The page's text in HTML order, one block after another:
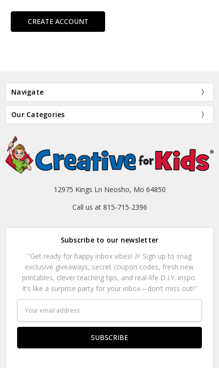
CREATE ACCOUNT
Navigate
Our Categories
12975 Kings Ln Neosho, Mo 64850
Call us at 815-715-2396
Subscribe to our newsletter
"Get ready for happy inbox vibes! 🎉 Sign up to snag
exclusive giveaways, secret coupon codes, fresh new
printables, clever teaching tips, and real-life D.I.Y. inspo.
It’s like a surprise party for your inbox—don’t miss out!"
Address